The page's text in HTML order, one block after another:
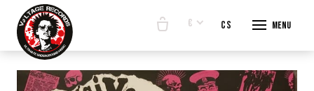
Menu
€ cs en
E-